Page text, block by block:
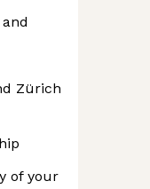
Zürich
of your